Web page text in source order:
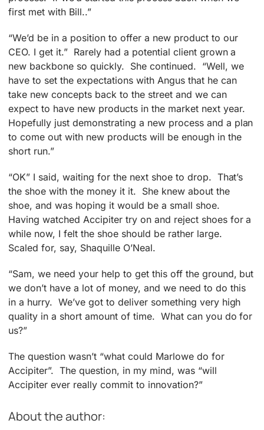
first met with Bill..”
“We’d be in a position to offer a new product to our
CEO. I get it.” Rarely had a potential client grown a
new backbone so quickly. She continued. “Well, we
have to set the expectations with Angus that he can
take new concepts back to the street and we can
expect to have new products in the market next year.
Hopefully just demonstrating a new process and a plan
to come out with new products will be enough in the
short run.”
“OK” I said, waiting for the next shoe to drop. That’s
the shoe with the money it it. She knew about the
shoe, and was hoping it would be a small shoe.
Having watched Accipiter try on and reject shoes for a
while now, I felt the shoe should be rather large.
Scaled for, say, Shaquille O’Neal.
“Sam, we need your help to get this off the ground, but
we don’t have a lot of money, and we need to do this
in a hurry. We’ve got to deliver something very high
quality in a short amount of time. What can you do for
us?”
The question wasn’t “what could Marlowe do for
Accipiter”. The question, in my mind, was “will
Accipiter ever really commit to innovation?”
About the author: